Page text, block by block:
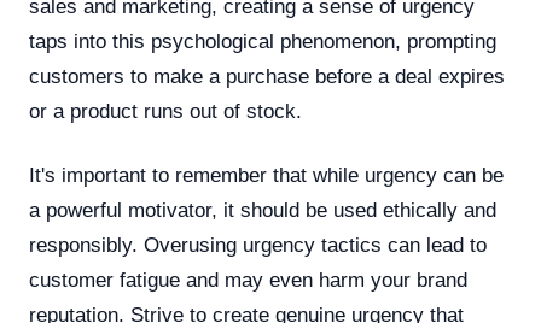
sales and marketing, creating a sense of urgency
taps into this psychological phenomenon, prompting
customers to make a purchase before a deal expires
or a product runs out of stock.
It's important to remember that while urgency can be
a powerful motivator, it should be used ethically and
responsibly. Overusing urgency tactics can lead to
customer fatigue and may even harm your brand
reputation. Strive to create genuine urgency that